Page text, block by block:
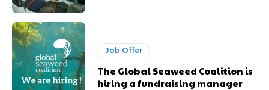
Job Offer
The Global Seaweed Coalition is
hiring a fundraising manager